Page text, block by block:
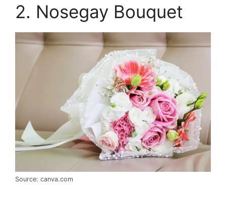
2. Nosegay Bouquet
Source: canva.com